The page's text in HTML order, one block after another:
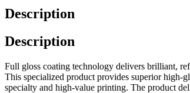
Description
Description
Full gloss coating technology delivers brilliant,
This specialized product provides superior high-
specialty and high-value printing. The product